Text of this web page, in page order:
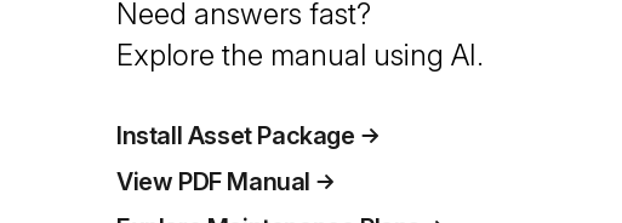
Need answers fast?
Explore the manual using AI.
Install Asset Package
View PDF Manual